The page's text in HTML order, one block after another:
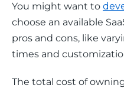
You might want to
choose an available
pros and cons, like
times and
The total cost of